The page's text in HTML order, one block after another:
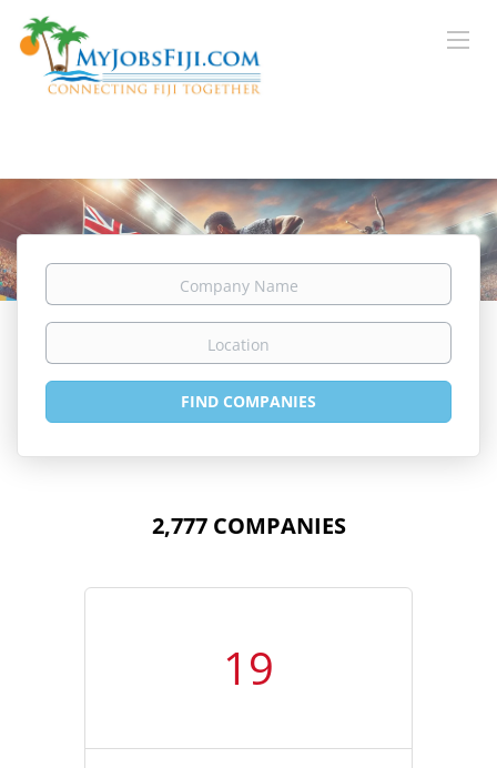
Name
FIND COMPANIES
2,777 COMPANIES
19